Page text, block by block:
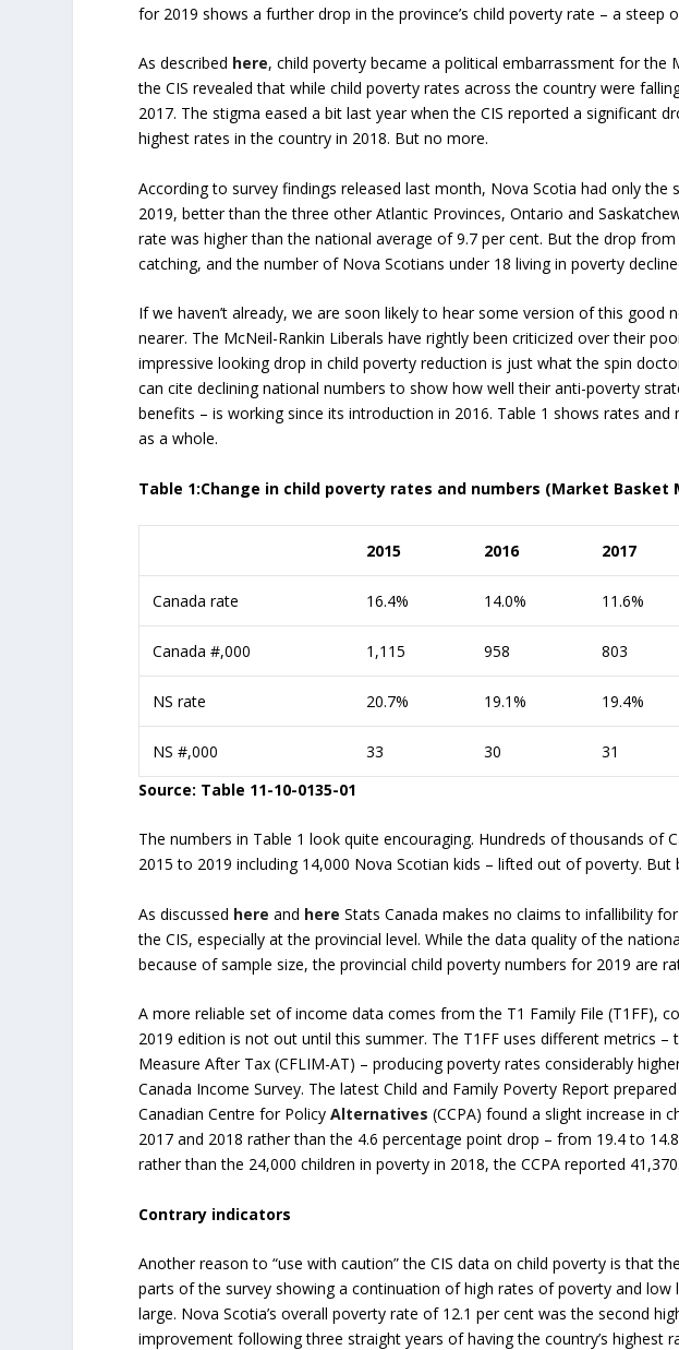
for 2019 shows a further drop in the province’s child poverty rate – a steep
As described here, child poverty became a political embarrassment for the
the CIS revealed that while child poverty rates across the country were
2017. The stigma eased a bit last year when the CIS reported a significant
highest rates in the country in 2018. But no more.
According to survey findings released last month, Nova Scotia had only the
2019, better than the three other Atlantic Provinces, Ontario and
rate was higher than the national average of 9.7 per cent. But the drop
catching, and the number of Nova Scotians under 18 living in poverty
If we haven’t already, we are soon likely to hear some version of this good
nearer. The McNeil-Rankin Liberals have rightly been criticized over their
impressive looking drop in child poverty reduction is just what the spin
can cite declining national numbers to show how well their anti-poverty
benefits – is working since its introduction in 2016. Table 1 shows rates
as a whole.
Table 1:Change in child poverty rates and numbers (Market Basket
2015 2016 2017
Canada rate 16.4% 14.0% 11.6%
Canada #,000 1,115 958 803
NS rate 20.7% 19.1% 19.4%
NS #,000 33 30 31
Source: Table 11-10-0135-01
The numbers in Table 1 look quite encouraging. Hundreds of thousands of
2015 to 2019 including 14,000 Nova Scotian kids – lifted out of poverty. But
As discussed here and here Stats Canada makes no claims to infallibility
the CIS, especially at the provincial level. While the data quality of the
because of sample size, the provincial child poverty numbers for 2019 are
A more reliable set of income data comes from the T1 Family File (T1FF),
2019 edition is not out until this summer. The T1FF uses different metrics –
Measure After Tax (CFLIM-AT) – producing poverty rates considerably
Canada Income Survey. The latest Child and Family Poverty Report
Canadian Centre for PolicyAlternatives (CCPA) found a slight increase in
2017 and 2018 rather than the 4.6 percentage point drop – from 19.4 to
rather than the 24,000 children in poverty in 2018, the CCPA reported
Contrary indicators
Another reason to “use with caution” the CIS data on child poverty is that
parts of the survey showing a continuation of high rates of poverty and
large. Nova Scotia’s overall poverty rate of 12.1 per cent was the second
improvement following three straight years of having the country’s highest